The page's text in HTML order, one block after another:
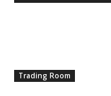
Trading Room